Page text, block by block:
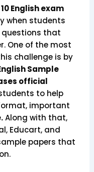
10 English exam
when students
questions that
One of the most
challenge is by
Sample
official
to help
important
Along with that,
Educart, and
papers that